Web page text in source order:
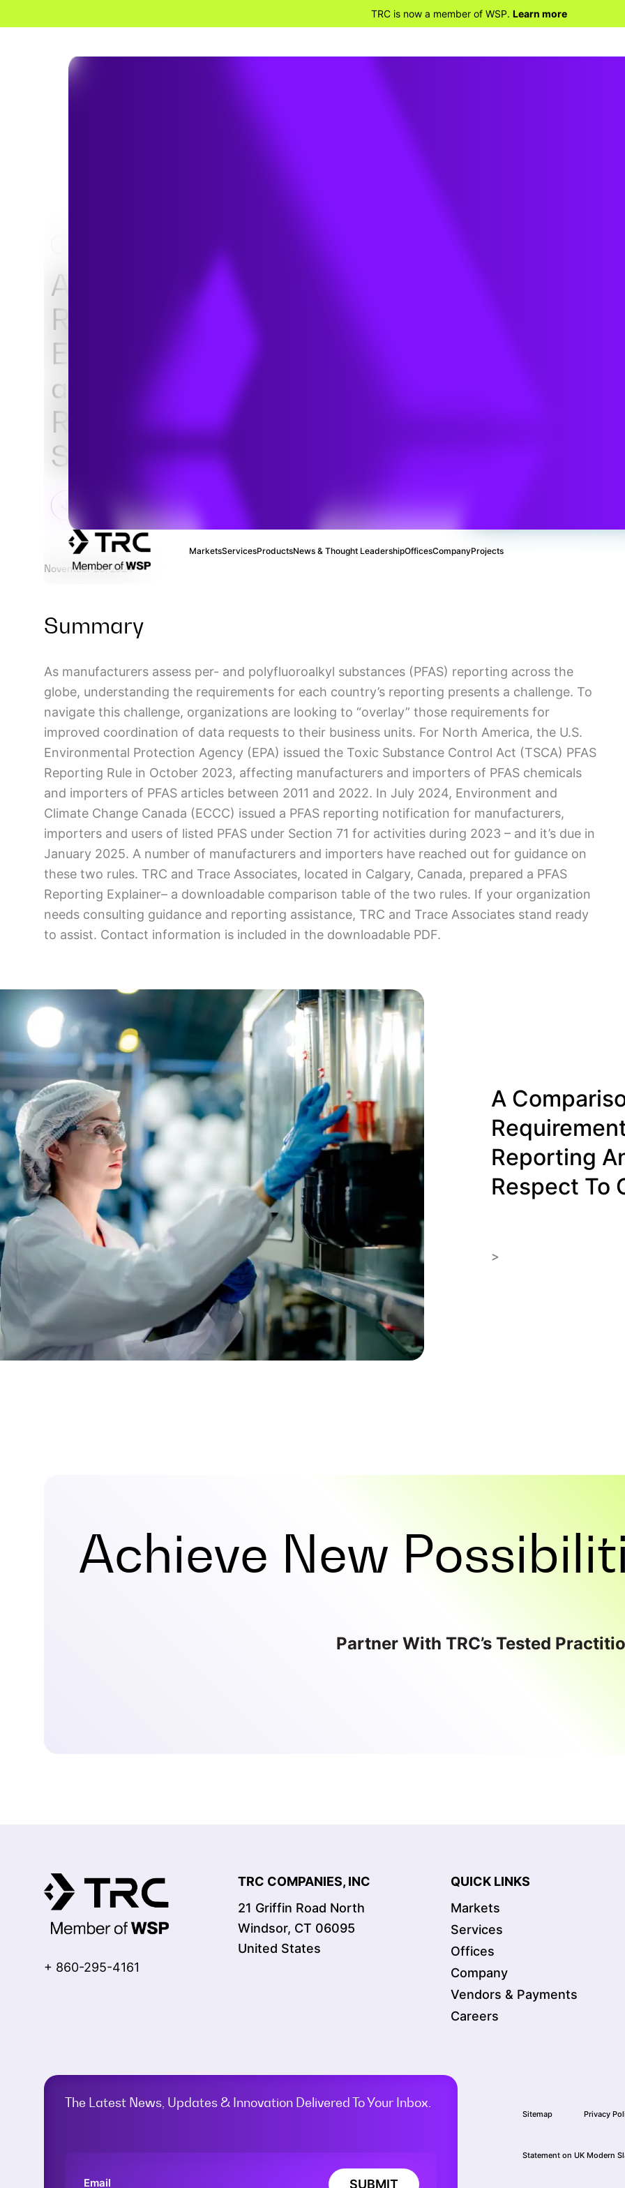
TRC is now a member of WSP. Learn more
MarketsServicesProductsNews & Thought LeadershipOfficesCompanyProjects
A Comparison of Key
Regulatory Requirements:
EPA's TSCA PFAS Reporting
and ECCC's Notice with
Respect to Certain PFAS
Substances
November 26, 2024
Summary
As manufacturers assess per- and polyfluoroalkyl substances (PFAS) reporting across the
globe, understanding the requirements for each country’s reporting presents a challenge. To
navigate this challenge, organizations are looking to “overlay” those requirements for
improved coordination of data requests to their business units. For North America, the U.S.
Environmental Protection Agency (EPA) issued the Toxic Substance Control Act (TSCA) PFAS
Reporting Rule in October 2023, affecting manufacturers and importers of PFAS chemicals
and importers of PFAS articles between 2011 and 2022. In July 2024, Environment and
Climate Change Canada (ECCC) issued a PFAS reporting notification for manufacturers,
importers and users of listed PFAS under Section 71 for activities during 2023 – and it’s due in
January 2025. A number of manufacturers and importers have reached out for guidance on
these two rules. TRC and Trace Associates, located in Calgary, Canada, prepared a PFAS
Reporting Explainer– a downloadable comparison table of the two rules. If your organization
needs consulting guidance and reporting assistance, TRC and Trace Associates stand ready
to assist. Contact information is included in the downloadable PDF.
A
Reporting
Respect To
>
Achieve New
Partner With TRC’s Tested
+ 860-295-4161
TRC COMPANIES, INC
21 Griffin Road North
Windsor, CT 06095
United States
QUICK LINKS
Markets
Services
Offices
Company
Vendors & Payments
Careers
The Latest News, Updates & Innovation Delivered To Your Inbox.
SUBMIT
Sitemap Privacy
Statement on UK Modern